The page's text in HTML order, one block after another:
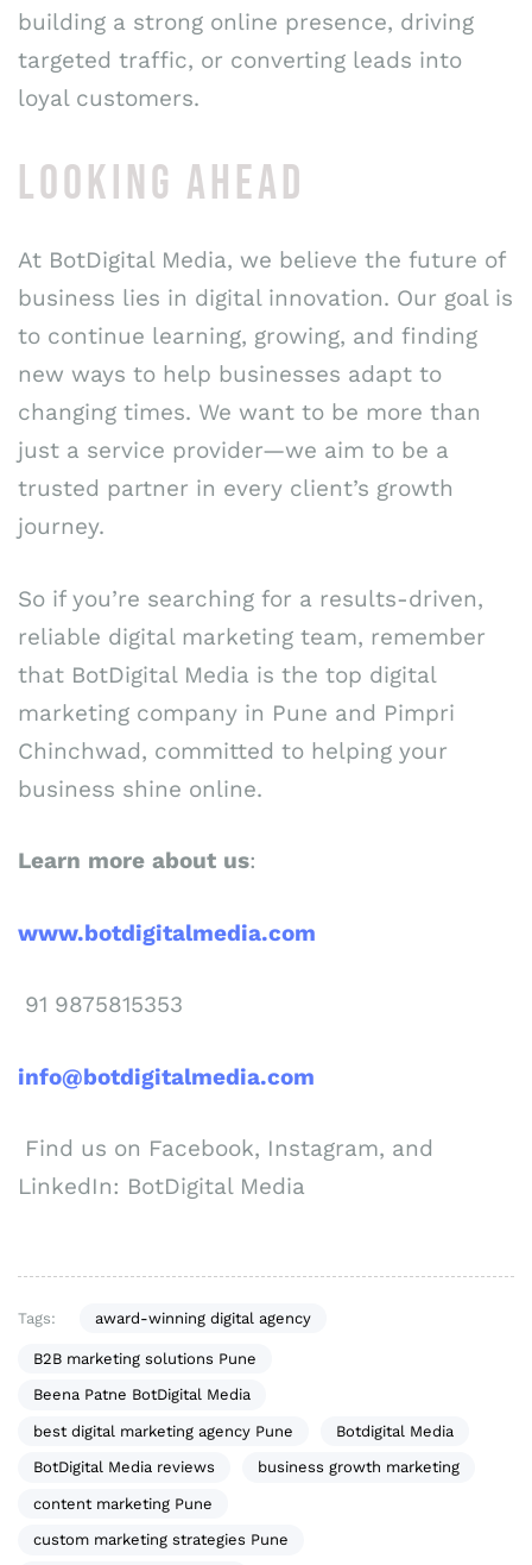
building a strong online presence, driving
targeted traffic, or converting leads into
loyal customers.
LOOKING AHEAD
At BotDigital Media, we believe the future of
business lies in digital innovation. Our goal is
to continue learning, growing, and finding
new ways to help businesses adapt to
changing times. We want to be more than
just a service provider—we aim to be a
trusted partner in every client’s growth
journey.
So if you’re searching for a results-driven,
reliable digital marketing team, remember
that BotDigital Media is the top digital
marketing company in Pune and Pimpri
Chinchwad, committed to helping your
business shine online.
Learn more about us:
www.botdigitalmedia.com
91 9875815353
info@botdigitalmedia.com
Find us on Facebook, Instagram, and
LinkedIn: BotDigital Media
Tags: award-winning digital agency
B2B marketing solutions Pune
Beena Patne BotDigital Media
best digital marketing agency Pune Botdigital Media
BotDigital Media reviews business growth marketing
content marketing Pune
custom marketing strategies Pune